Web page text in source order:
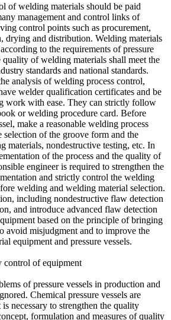
of welding materials should be paid
management and control links of
control points such as procurement,
drying and distribution. Welding materials
to the requirements of pressure
quality of welding materials shall meet the
standards and national standards.
analysis of welding process control,
welder qualification certificates and be
work with ease. They can strictly follow
or welding procedure card. Before
make a reasonable welding process
of the groove form and the
materials, nondestructive testing, etc. In
of the process and the quality of
engineer is required to strengthen the
and strictly control the welding
welding and welding material selection.
including nondestructive flaw detection
and introduce advanced flaw detection
based on the principle of bringing
avoid misjudgment and to improve the
equipment and pressure vessels.
control of equipment
of pressure vessels in production and
Chemical pressure vessels are
necessary to strengthen the quality
formulation and measures of quality